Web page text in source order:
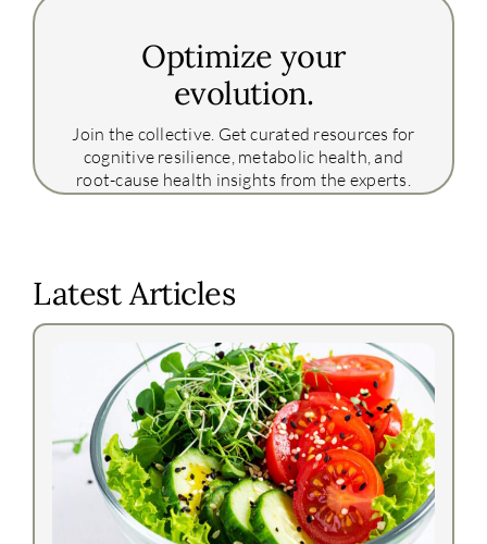
Optimize your
evolution.
Join the collective. Get curated resources for
cognitive resilience, metabolic health, and
root-cause health insights from the experts.
Latest Articles